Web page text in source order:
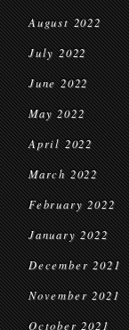
August 2022
July 2022
June 2022
May 2022
April 2022
March 2022
February 2022
January 2022
December 2021
November 2021
October 2021